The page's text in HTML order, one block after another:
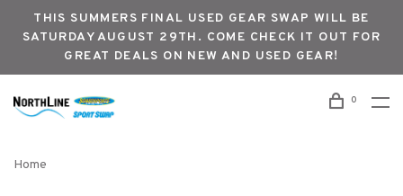
THIS SUMMERS FINAL USED GEAR SWAP WILL BE
SATURDAY AUGUST 29TH. COME CHECK IT OUT FOR
GREAT DEALS ON NEW AND USED GEAR!
0
Home